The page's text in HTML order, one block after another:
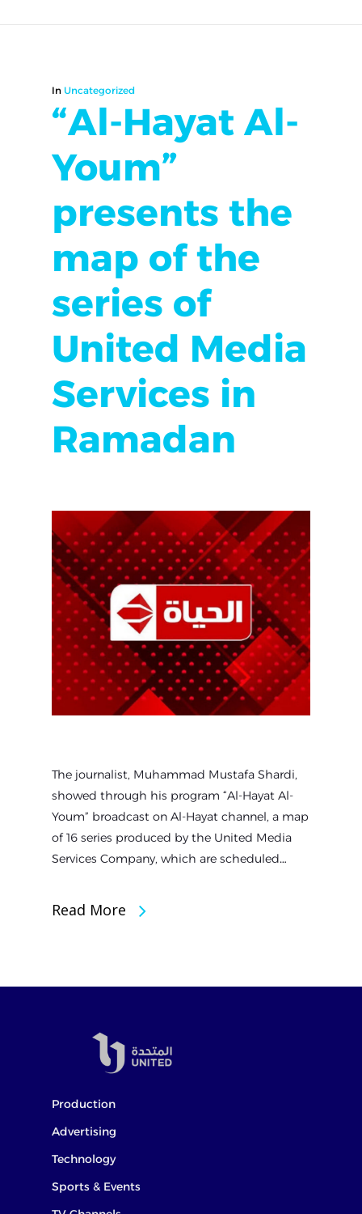
In Uncategorized
“Al-Hayat Al-
Youm”
presents the
map of the
series of
United Media
Services in
Ramadan
The journalist, Muhammad Mustafa Shardi,
showed through his program “Al-Hayat Al-
Youm” broadcast on Al-Hayat channel, a map
of 16 series produced by the United Media
Services Company, which are scheduled…
Read More
Production
Advertising
Technology
Sports & Events